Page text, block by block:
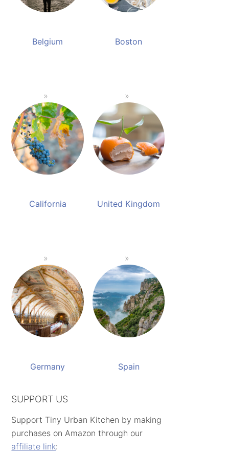
Belgium Boston
California United Kingdom
Germany Spain
SUPPORT US
Support Tiny Urban Kitchen by making
purchases on Amazon through our
affiliate link: